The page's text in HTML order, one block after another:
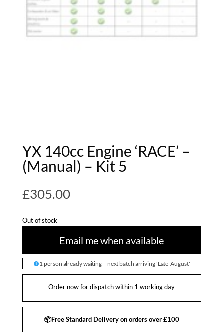
YX 140cc Engine ‘RACE’ –
(Manual) – Kit 5
£305.00
Out of stock
Email me when available
1 person already waiting – next batch arriving 'Late-August'
Order now for dispatch within 1 working day
📦Free Standard Delivery on orders over £100